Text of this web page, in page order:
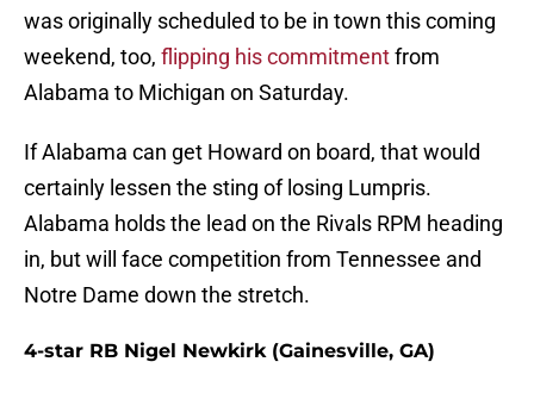
was originally scheduled to be in town this coming
weekend, too, flipping his commitmentfrom
Alabama to Michigan on Saturday.
If Alabama can get Howard on board, that would
certainly lessen the sting of losing Lumpris.
Alabama holds the lead on the Rivals RPM heading
in, but will face competition from Tennessee and
Notre Dame down the stretch.
4-star RB Nigel Newkirk (Gainesville, GA)